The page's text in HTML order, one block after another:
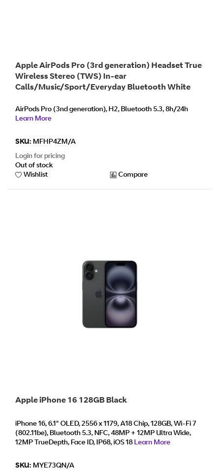
Apple AirPods Pro (3rd generation) Headset True
Wireless Stereo (TWS) In-ear
Calls/Music/Sport/Everyday Bluetooth White
AirPods Pro (3nd generation), H2, Bluetooth 5.3, 8h/24h
Learn More
SKU: MFHP4ZM/A
Login for pricing
Out of stock
Wishlist
Compare
Apple iPhone 16 128GB Black
iPhone 16, 6.1" OLED, 2556 x 1179, A18 Chip, 128GB, Wi‑Fi 7
(802.11be), Bluetooth 5.3, NFC, 48MP + 12MP Ultra Wide,
12MP TrueDepth, Face ID, IP68, iOS 18 Learn More
SKU: MYE73QN/A